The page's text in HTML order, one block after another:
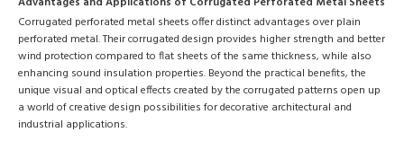
Corrugated perforated metal sheets offer distinct advantages over plain
perforated metal. Their corrugated design provides higher strength and better
wind protection compared to flat sheets of the same thickness, while also
enhancing sound insulation properties. Beyond the practical benefits, the
unique visual and optical effects created by the corrugated patterns open up
a world of creative design possibilities for decorative architectural and
industrial applications.